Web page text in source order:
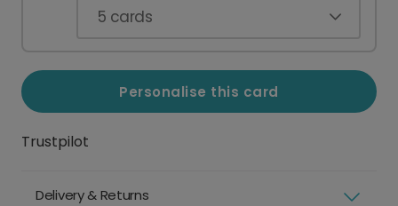
5 cards
Personalise this card
Trustpilot
Delivery & Returns